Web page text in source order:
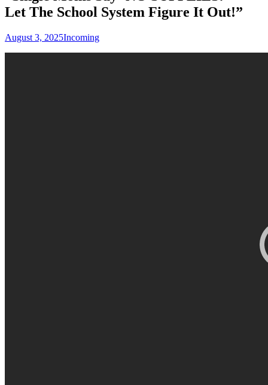
Let The School System Figure It Out!”
August 3, 2025Incoming